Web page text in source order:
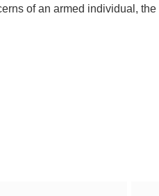
of an armed individual,